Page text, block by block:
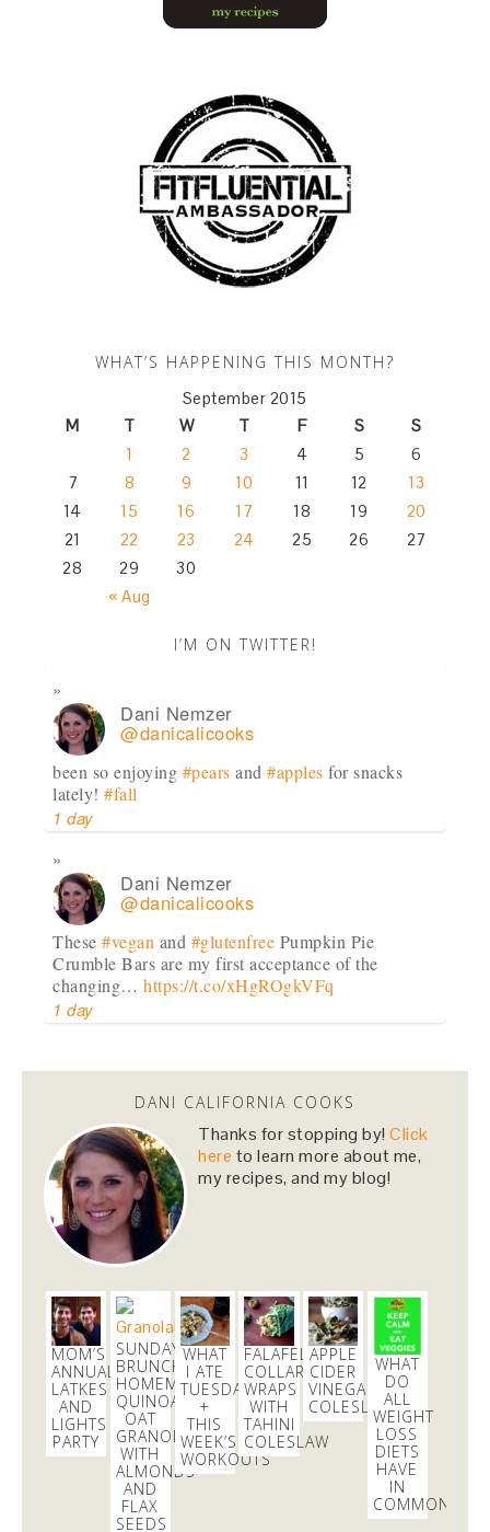
WHAT’S HAPPENING THIS MONTH?
September 2015
M
T W T F S S
« Aug
1 2 3 4 5
6
7
8 9 10 11 12
13
14
15 16 17 18 19
20
21
22 23 24 25 26
27
28
29 30
I’M ON TWITTER!
Dani Nemzer
@danicalicooks
been so enjoying #pears and#apples for snacks
lately!#fall
1 day
Dani Nemzer
@danicalicooks
These#vegan and #glutenfree Pumpkin Pie
Crumble Bars are my first acceptance of the
changing…https://t.co/xHgROgkVFq
1 day
Dani Nemzer
@danicalicooks
newsflash!#titanic
is on HBO!
2 days
Dani Nemzer
@danicalicooks
#ontheblog
! Also, how not to have a coughing…
https://t.co/liHLdUsKbK
3 days
Dani Nemzer
@danicalicooks
A bouquet of#veganand#glutenfree
lettuce
wraps! Now time to eat these in front of my
computer at…https://t.co/lfhL9ZImc1
DANI CALIFORNIA COOKS
Thanks for stopping by!Click
here to learn more about me,
my recipes, and my blog!
MOM’S
ANNUAL
LATKES
AND
LIGHTS
PARTY
SUNDAY
BRUNCHING:
HOMEMADE
QUINOA
OAT
GRANOLA
WITH
ALMONDS
AND
FLAX
SEEDS
WHAT
I ATE
TUESDAY
+
THIS
WEEK’S
WORKOUTS
FALAFEL
COLLARD
WRAPS
WITH
TAHINI
COLESLAW
APPLE
CIDER
VINEGAR
COLESLAW
WHAT
DO
ALL
WEIGHT
LOSS
DIETS
HAVE
IN
COMMON?